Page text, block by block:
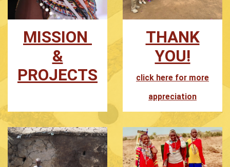
MISSION
&
PROJECTS
THANK
YOU!
click here for more
appreciation